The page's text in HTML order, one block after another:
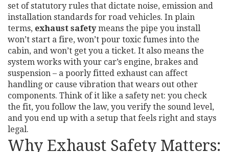
set of statutory rules that dictate noise, emission and
installation standards for road vehicles. In plain
terms, exhaust safetymeans the pipe you install
won’t start a fire, won’t pour toxic fumes into the
cabin, and won’t get you a ticket. It also means the
system works with your car’s engine, brakes and
suspension – a poorly fitted exhaust can affect
handling or cause vibration that wears out other
components. Think of it like a safety net: you check
the fit, you follow the law, you verify the sound level,
and you end up with a setup that feels right and stays
legal.
Why Exhaust Safety Matters: